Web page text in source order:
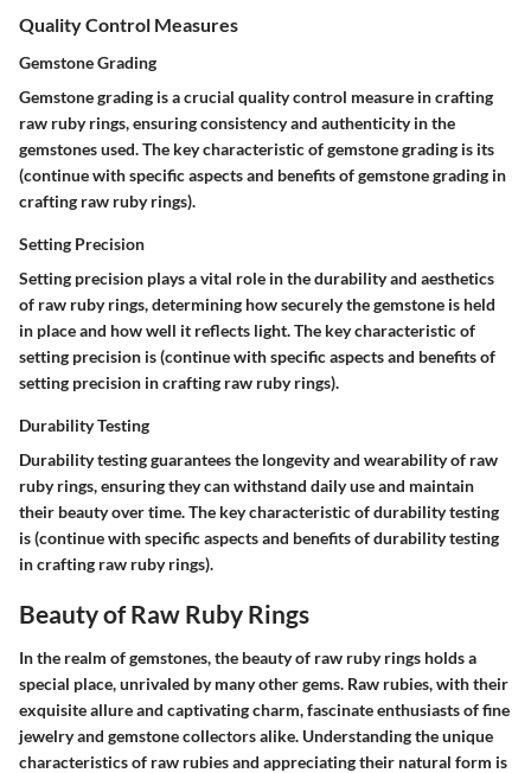
Quality Control Measures
Gemstone Grading
Gemstone grading is a crucial quality control measure in crafting
raw ruby rings, ensuring consistency and authenticity in the
gemstones used. The key characteristic of gemstone grading is its
(continue with specific aspects and benefits of gemstone grading in
crafting raw ruby rings).
Setting Precision
Setting precision plays a vital role in the durability and aesthetics
of raw ruby rings, determining how securely the gemstone is held
in place and how well it reflects light. The key characteristic of
setting precision is (continue with specific aspects and benefits of
setting precision in crafting raw ruby rings).
Durability Testing
Durability testing guarantees the longevity and wearability of raw
ruby rings, ensuring they can withstand daily use and maintain
their beauty over time. The key characteristic of durability testing
is (continue with specific aspects and benefits of durability testing
in crafting raw ruby rings).
Beauty of Raw Ruby Rings
In the realm of gemstones, the beauty of raw ruby rings holds a
special place, unrivaled by many other gems. Raw rubies, with their
exquisite allure and captivating charm, fascinate enthusiasts of fine
jewelry and gemstone collectors alike. Understanding the unique
characteristics of raw rubies and appreciating their natural form is